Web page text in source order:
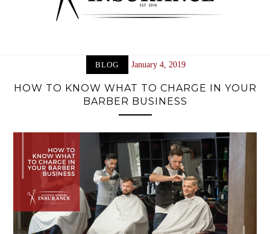
BLOG January 4, 2019
HOW TO KNOW WHAT TO CHARGE IN YOUR
BARBER BUSINESS